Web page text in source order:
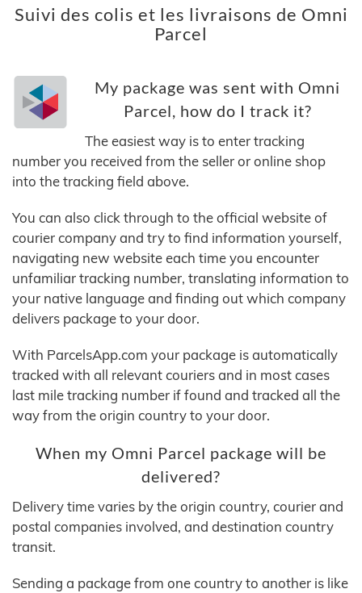
Suivi des colis et les livraisons de Omni
Parcel
My package was sent with Omni
Parcel, how do I track it?
The easiest way is to enter tracking
number you received from the seller or online shop
into the tracking field above.
You can also click through to the official website of
courier company and try to find information yourself,
navigating new website each time you encounter
unfamiliar tracking number, translating information to
your native language and finding out which company
delivers package to your door.
With ParcelsApp.com your package is automatically
tracked with all relevant couriers and in most cases
last mile tracking number if found and tracked all the
way from the origin country to your door.
When my Omni Parcel package will be
delivered?
Delivery time varies by the origin country, courier and
postal companies involved, and destination country
transit.
Sending a package from one country to another is like